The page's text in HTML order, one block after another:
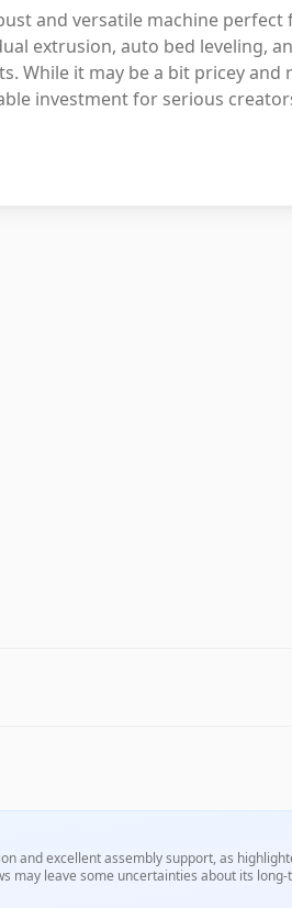
and versatile machine
extrusion, auto bed leveling,
While it may be a bit pricey and
investment for serious
and excellent assembly support, as
may leave some uncertainties about its
extrusion printing solution.